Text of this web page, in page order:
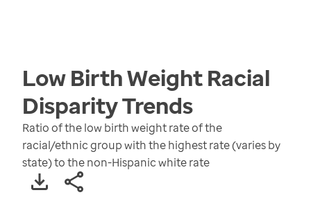
Low Birth Weight Racial
DisparityTrends
Ratio of the low birth weight rate of the
racial/ethnic group with the highest rate (varies by
state) to the non-Hispanic white rate